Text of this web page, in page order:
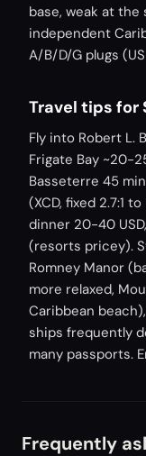
base, weak at the
independent
A/B/D/G plugs
Travel tips for
Fly into Robert L.
Frigate Bay ~20-
Basseterre 45
(XCD, fixed 2.7:1
dinner 20-40
(resorts pricey).
Romney Manor
more relaxed,
Caribbean
ships frequently
many passports.
Frequently